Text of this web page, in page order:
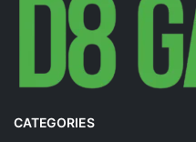
CATEGORIES